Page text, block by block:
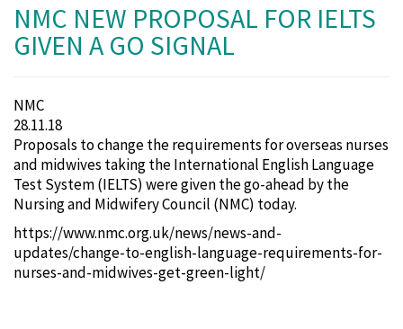
NMC NEW PROPOSAL FOR IELTS
GIVEN A GO SIGNAL
NMC
28.11.18
Proposals to change the requirements for overseas nurses
and midwives taking the International English Language
Test System (IELTS) were given the go-ahead by the
Nursing and Midwifery Council (NMC) today.
https://www.nmc.org.uk/news/news-and-
updates/change-to-english-language-requirements-for-
nurses-and-midwives-get-green-light/